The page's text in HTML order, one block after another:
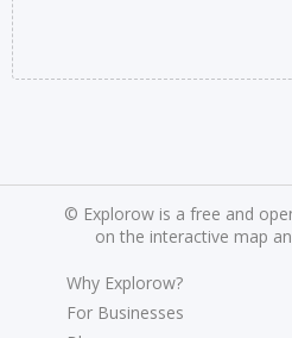
© Explorow is a free and
on the interactive map
Why Explorow?
For Businesses